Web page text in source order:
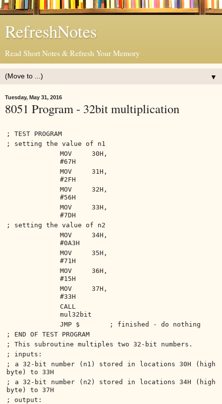
RefreshNotes
Read Short Notes & Refresh Your Memory
▼
Tuesday, May 31, 2016
8051 Program - 32bit multiplication
; TEST PROGRAM
; setting the value of n1
MOV 30H,
#67H
MOV 31H,
#2FH
MOV 32H,
#56H
MOV 33H,
#7DH
; setting the value of n2
MOV 34H,
#0A3H
MOV 35H,
#71H
MOV 36H,
#15H
MOV 37H,
#33H
CALL
mul32bit
JMP $
; finished - do nothing
; END OF TEST PROGRAM
; This subroutine multiples two 32-bit numbers.
; inputs:
; a 32-bit number (n1) stored in locations 30H (high
byte) to 33H
; a 32-bit number (n2) stored in locations 34H (high
byte) to 37H
; output: